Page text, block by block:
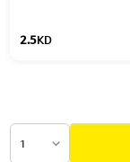
1
2.5KD